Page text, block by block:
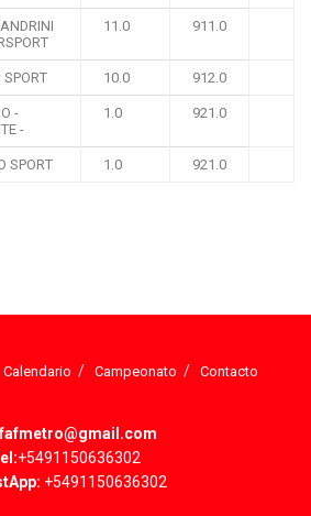
11.0 911.0
SPORT 10.0 912.0
-
-
1.0 921.0
SPORT 1.0 921.0
Calendario Campeonato Contacto
+5491150636302
+5491150636302